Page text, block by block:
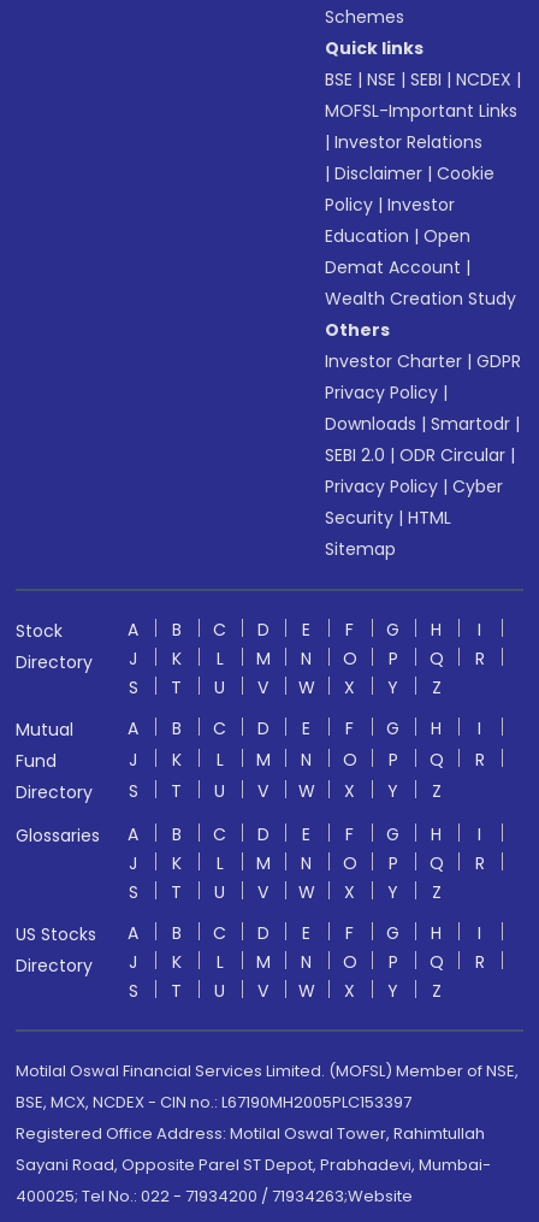
Schemes
Quick links
BSE |NSE |SEBI |NCDEX |
MOFSL-Important Links
|Investor Relations
|Disclaimer |Cookie
Policy |Investor
Education |Open
Demat Account |
Wealth Creation Study
Others
Investor Charter |GDPR
Privacy Policy |
Downloads |Smartodr |
SEBI 2.0 |ODR Circular |
Privacy Policy |Cyber
Security |HTML
Sitemap
Stock
Directory
A B C D E F G H
I
J
K L M N O P Q
R
S
T U V W X Y
Z
Mutual
Fund
Directory
A B C D E F G H
I
J
K L M N O P Q
R
S
T U V W X Y
Z
Glossaries
A B C D E F G H
I
J
K L M N O P Q
R
S
T U V W X Y
Z
US Stocks
Directory
A B C D E F G H
I
J
K L M N O P Q
R
S
T U V W X Y Z
Motilal Oswal Financial Services Limited. (MOFSL) Member of NSE,
BSE, MCX, NCDEX - CIN no.: L67190MH2005PLC153397
Registered Office Address: Motilal Oswal Tower, Rahimtullah
Sayani Road, Opposite Parel ST Depot, Prabhadevi, Mumbai-
400025; Tel No.: 022 - 71934200 / 71934263;Website